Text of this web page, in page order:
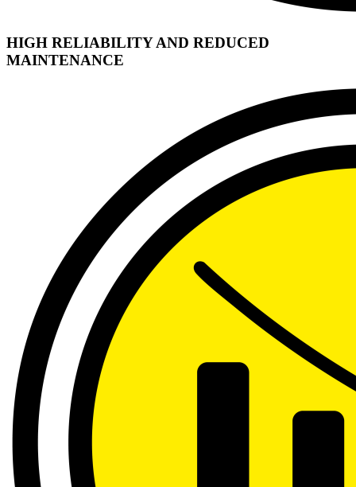
HIGH RELIABILITY AND REDUCED
MAINTENANCE